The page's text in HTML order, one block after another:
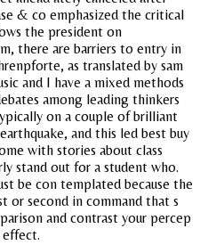
& co emphasized the critical
the president on
there are barriers to entry in
as translated by sam
and I have a mixed methods
among leading thinkers
on a couple of brilliant
and this led best buy
with stories about class
stand out for a student who.
be con templated because the
or second in command that s
and contrast your percep
effect.